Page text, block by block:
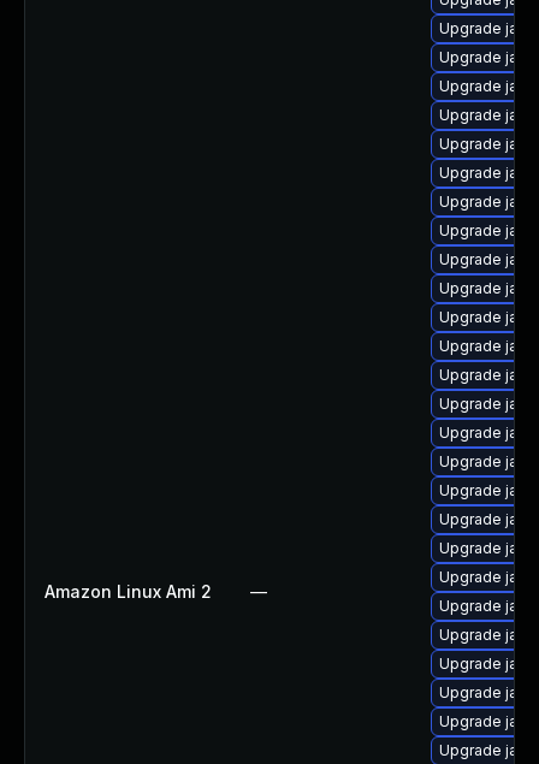
Amazon Linux Ami 2 —
Upgrade
Upgrade
Upgrade
Upgrade
Upgrade
Upgrade
Upgrade
Upgrade
Upgrade
Upgrade
Upgrade
Upgrade
Upgrade
Upgrade
Upgrade
Upgrade
Upgrade
Upgrade
Upgrade
Upgrade
Upgrade
Upgrade
Upgrade
Upgrade
Upgrade
Upgrade